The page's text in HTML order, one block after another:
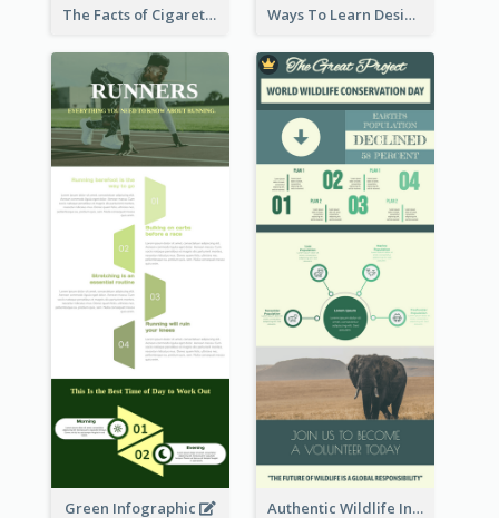
The Facts of Cigarette Infographic Ways To Learn Design Infographic
Green Infographic Authentic Wildlife Information Infographic Poster Design